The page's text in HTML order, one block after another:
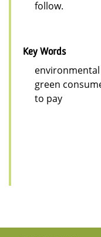
follow.
Key Words
green
to pay